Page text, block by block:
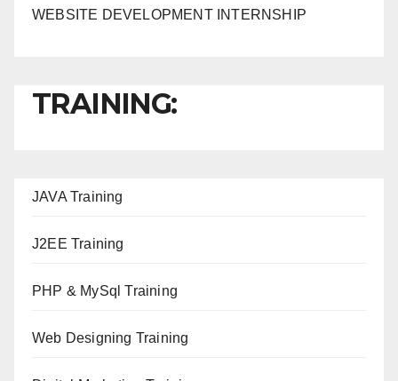
WEBSITE DEVELOPMENT INTERNSHIP
TRAINING:
JAVA Training
J2EE Training
PHP & MySql Training
Web Designing Training